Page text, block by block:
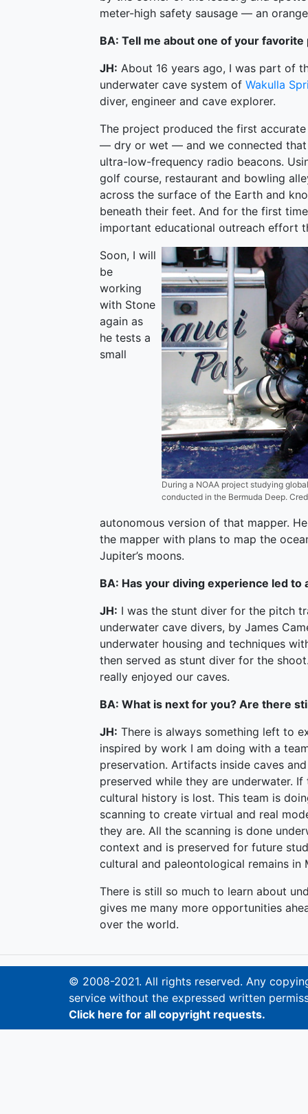
meter-high safety sausage — an
BA: Tell me about one of your
JH: About 16 years ago, I was part of
underwater cave system of Wakulla
diver, engineer and cave explorer.
The project produced the first
— dry or wet — and we connected
ultra-low-frequency radio beacons.
golf course, restaurant and bowling
across the surface of the Earth and
beneath their feet. And for the first
important educational outreach effort
During a NOAA project studying
conducted in the Bermuda Deep.
Soon, I will
be
working
with Stone
again as
he tests a
small
autonomous version of that mapper.
the mapper with plans to map the
Jupiter’s moons.
BA: Has your diving experience led
JH: I was the stunt diver for the pitch
underwater cave divers, by James
underwater housing and techniques
then served as stunt diver for the
really enjoyed our caves.
BA: What is next for you? Are there
JH: There is always something left to
inspired by work I am doing with a
preservation. Artifacts inside caves
preserved while they are underwater.
cultural history is lost. This team is
scanning to create virtual and real
they are. All the scanning is done
context and is preserved for future
cultural and paleontological remains in
There is still so much to learn about
gives me many more opportunities
over the world.
© 2008-2021. All rights reserved. Any
service without the expressed written
Click here for all copyright requests.